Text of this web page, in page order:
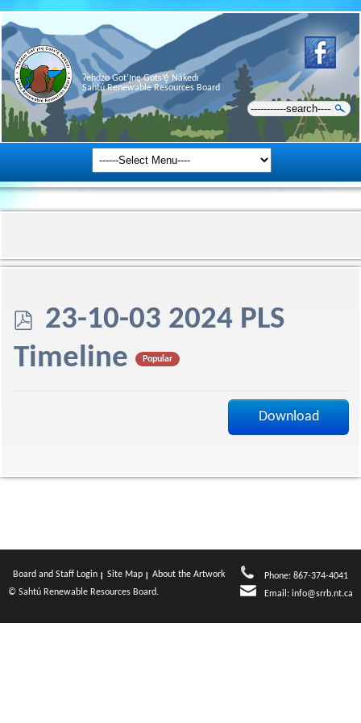
Ɂehdzo Got’ı̨nę Gots’ę́ Nákedı
Sahtú Renewable Resources Board
p
d
23-10-03 2024 PLS
Timeline
Popular
Download
Board and Staff Login Site Map
About the Artwork
© Sahtú Renewable Resources Board.
Phone: 867-374-4041
Email: info@srrb.nt.ca